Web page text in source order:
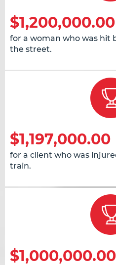
$1,200,000.00
for a woman who was hit
the street.
$1,197,000.00
for a client who was
train.
$1,000,000.00